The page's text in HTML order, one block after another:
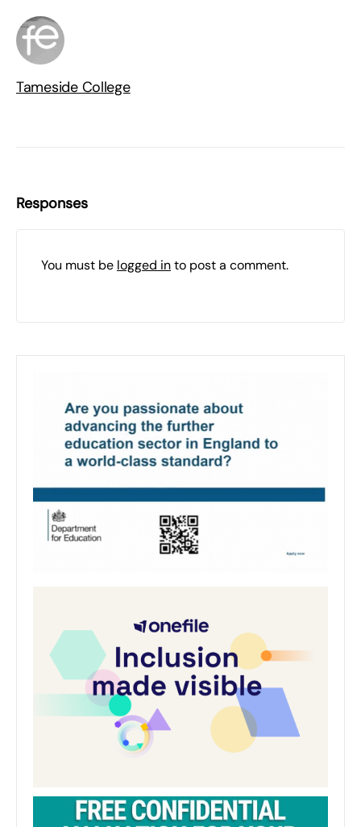
Tameside College
Responses
You must be logged into post a comment.